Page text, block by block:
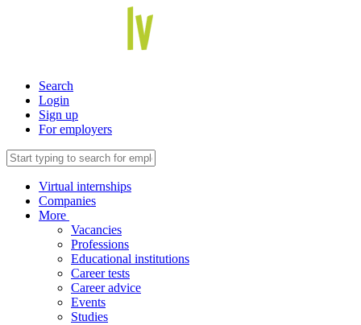
Search
Login
Sign up
For employers
Virtual internships
Companies
More
Vacancies
Professions
Educational institutions
Career tests
Career advice
Events
Studies